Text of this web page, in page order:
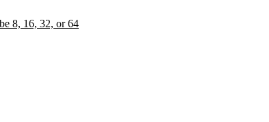
8, 16, 32, or 64